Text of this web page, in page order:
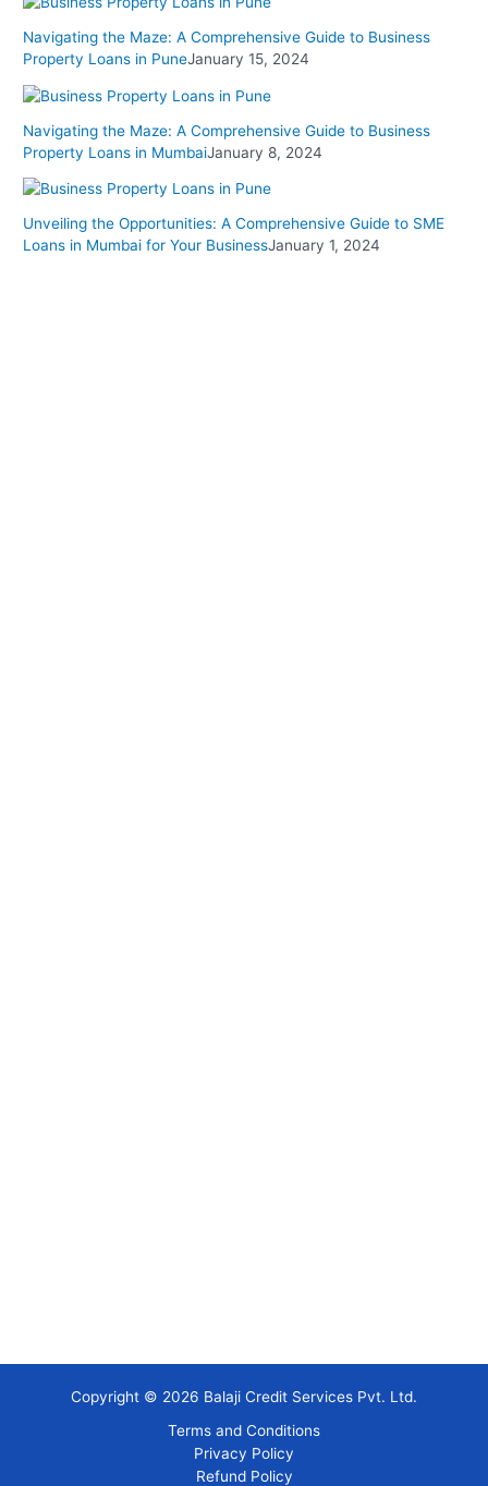
Navigating the Maze: A Comprehensive Guide to Business
Property Loans in PuneJanuary 15, 2024
Navigating the Maze: A Comprehensive Guide to Business
Property Loans in MumbaiJanuary 8, 2024
Unveiling the Opportunities: A Comprehensive Guide to SME
Loans in Mumbai for Your BusinessJanuary 1, 2024
Copyright © 2026 Balaji Credit Services Pvt. Ltd.
Terms and Conditions
Privacy Policy
Refund Policy